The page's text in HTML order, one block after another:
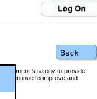
strategy to provide
continue to improve and